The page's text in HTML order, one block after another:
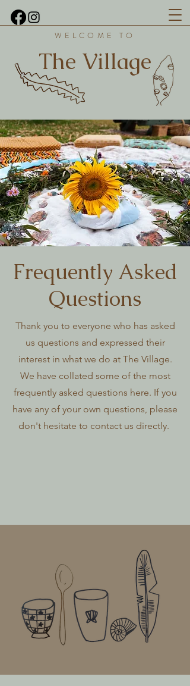
The Village
WELCOME TO
Frequently Asked
Questions
Thank you to everyone who has asked
us questions and expressed their
interest in what we do at The Village.
We have collated some of the most
frequently asked questions here. If you
have any of your own questions, please
don't hesitate to contact us directly.